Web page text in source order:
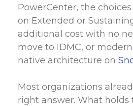
PowerCenter, the
on Extended or
additional cost with no
move to IDMC, or
native architecture on
Most organizations
right answer. What holds